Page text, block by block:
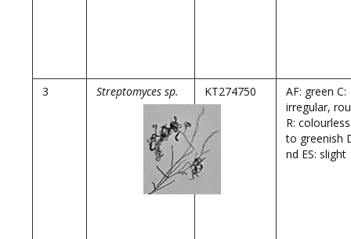
3 Streptomyces sp. KT274750
AF: green C:
irregular,
R: colourless
to greenish
nd ES: slight